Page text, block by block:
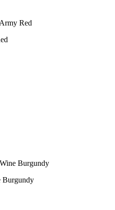
Red
Burgundy
Burgundy